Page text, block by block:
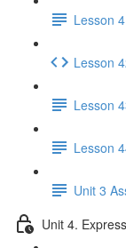
Lesson
Lesson
Lesson
Lesson
Unit 3
Unit 4.